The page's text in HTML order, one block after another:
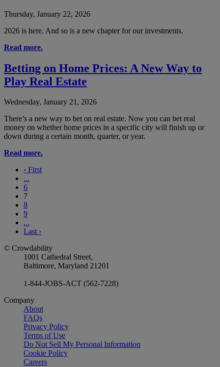
Thursday, January 22, 2026
2026 is here. And so is a new chapter for our investments.
Read more.
Betting on Home Prices: A New Way to
Play Real Estate
Wednesday, January 21, 2026
There’s a new way to bet on real estate. Now you can bet real
money on whether home prices in a specific city will finish up or
down during a certain month, quarter, or year.
Read more.
‹ First
...
6
7
8
9
...
Last ›
© Crowdability
1001 Cathedral Street,
Baltimore, Maryland 21201
1-844-JOBS-ACT (562-7228)
Company
About
FAQs
Privacy Policy
Terms of Use
Do Not Sell My Personal Information
Cookie Policy
Careers